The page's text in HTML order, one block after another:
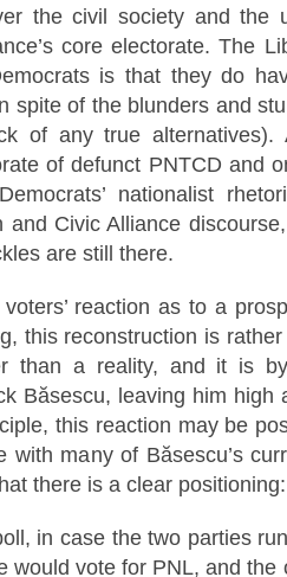
the civil society and the
core electorate. The
is that they do
spite of the blunders and
of any true alternatives).
of defunct PNTCD and
nationalist
and Civic Alliance
are still there.
reaction as to a
this reconstruction is
than a reality, and it is
Băsescu, leaving him high
this reaction may be
with many of Băsescu’s
there is a clear
in case the two parties
would vote for PNL, and the